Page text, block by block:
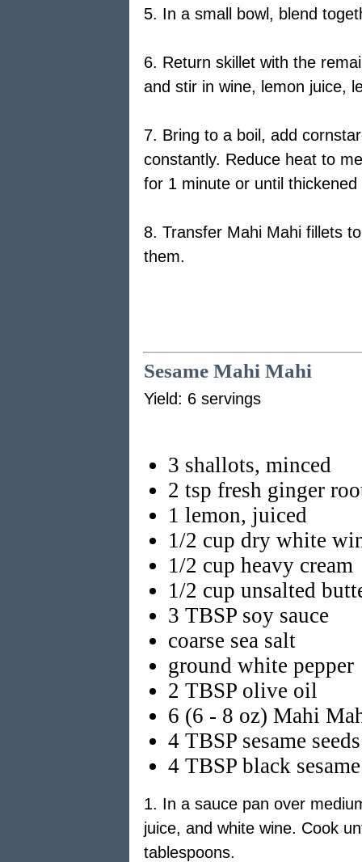
5. In a small bowl, blend
6. Return skillet with the
and stir in wine, lemon juice,
7. Bring to a boil, add
constantly. Reduce heat to
for 1 minute or until
8. Transfer Mahi Mahi fillets
them.
Sesame Mahi Mahi
Yield: 6 servings
3 shallots, minced
2 tsp fresh ginger
1 lemon, juiced
1/2 cup dry white
1/2 cup heavy cream
1/2 cup unsalted
3 TBSP soy sauce
coarse sea salt
ground white pepper
2 TBSP olive oil
6 (6 - 8 oz) Mahi
4 TBSP sesame seeds
4 TBSP black
1. In a sauce pan over
juice, and white wine. Cook
tablespoons.